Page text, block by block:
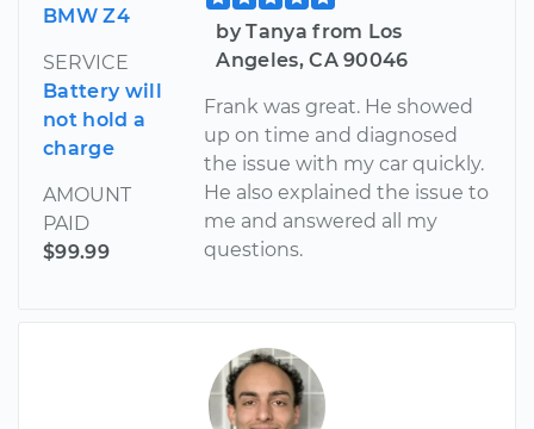
BMW Z4
SERVICE
Battery will
not hold a
charge
AMOUNT
PAID
$99.99
by Tanya from Los
Angeles, CA 90046
Frank was great. He showed
up on time and diagnosed
the issue with my car quickly.
He also explained the issue to
me and answered all my
questions.